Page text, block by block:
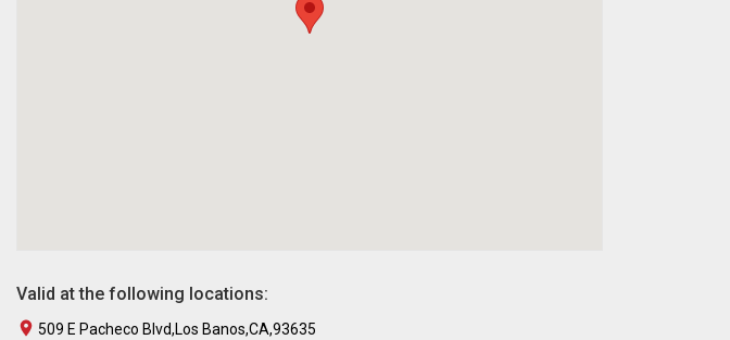
Valid at the following locations:
509 E Pacheco Blvd,Los Banos,CA,93635